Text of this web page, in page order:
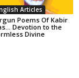
Articles
Poems Of Kabir
Devotion to the
Divine